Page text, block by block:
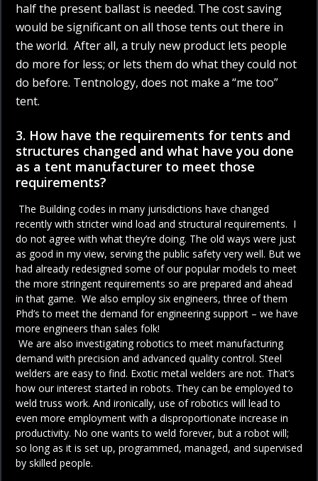
half the present ballast is needed. The cost saving
would be significant on all those tents out there in
the world. After all, a truly new product lets people
do more for less; or lets them do what they could not
do before. Tentnology, does not make a “me too”
tent.
3. How have the requirements for tents and
structures changed and what have you done
as a tent manufacturer to meet those
requirements?
The Building codes in many jurisdictions have changed
recently with stricter wind load and structural requirements. I
do not agree with what they’re doing. The old ways were just
as good in my view, serving the public safety very well. But we
had already redesigned some of our popular models to meet
the more stringent requirements so are prepared and ahead
in that game. We also employ six engineers, three of them
Phd’s to meet the demand for engineering support – we have
more engineers than sales folk!
We are also investigating robotics to meet manufacturing
demand with precision and advanced quality control. Steel
welders are easy to find. Exotic metal welders are not. That’s
how our interest started in robots. They can be employed to
weld truss work. And ironically, use of robotics will lead to
even more employment with a disproportionate increase in
productivity. No one wants to weld forever, but a robot will;
so long as it is set up, programmed, managed, and supervised
by skilled people.